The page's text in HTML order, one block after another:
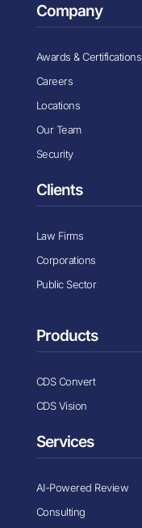
Company
Awards & Certifications
Careers
Locations
Our Team
Security
Clients
Law Firms
Corporations
Public Sector
Products
CDS Convert
CDS Vision
Services
AI-Powered Review
Consulting